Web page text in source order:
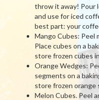
throw it away! Pour
and use for iced
best part: your
Mango Cubes: Peel
Place cubes on a
store frozen cubes
Orange Wedges:
segments on a
store frozen orange
Melon Cubes. Peel